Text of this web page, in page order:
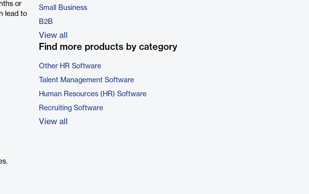
or
lead to
Small Business
B2B
View all
Find more products by category
Other HR Software
Talent Management Software
Human Resources (HR) Software
Recruiting Software
View all